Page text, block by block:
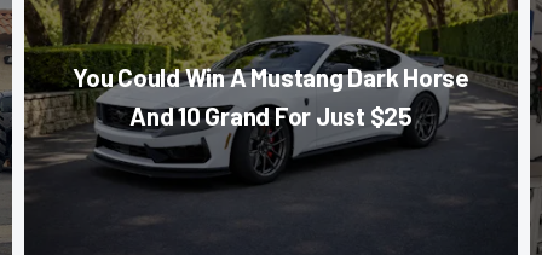
You Could Win A Mustang Dark Horse
And 10 Grand For Just $25